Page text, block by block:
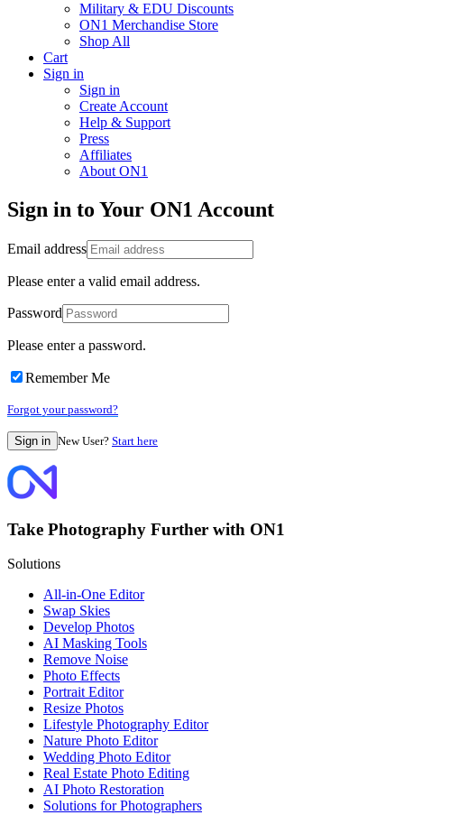
Military & EDU Discounts
ON1 Merchandise Store
Shop All
Cart
Sign in
Sign in
Create Account
Help & Support
Press
Affiliates
About ON1
Sign in to Your ON1 Account
Email address
Please enter a valid email address.
Password
Please enter a password.
Remember Me
Forgot your password?
New User? Start here
Take Photography Further with ON1
Solutions
All-in-One Editor
Swap Skies
Develop Photos
AI Masking Tools
Remove Noise
Photo Effects
Portrait Editor
Resize Photos
Lifestyle Photography Editor
Nature Photo Editor
Wedding Photo Editor
Real Estate Photo Editing
AI Photo Restoration
Solutions for Photographers